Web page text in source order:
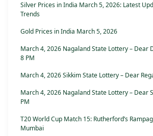
Silver Prices in India March 5, 2026: Latest
Trends
Gold Prices in India March 5, 2026
March 4, 2026 Nagaland State Lottery – Dear
8 PM
March 4, 2026 Sikkim State Lottery – Dear
March 4, 2026 Nagaland State Lottery – Dear
PM
T20 World Cup Match 15: Rutherford’s
Mumbai